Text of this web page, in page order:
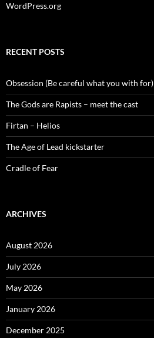
WordPress.org
RECENT POSTS
Obsession (Be careful what you with for)
The Gods are Rapists – meet the cast
Firtan – Helios
The Age of Lead kickstarter
Cradle of Fear
ARCHIVES
August 2026
July 2026
May 2026
January 2026
December 2025